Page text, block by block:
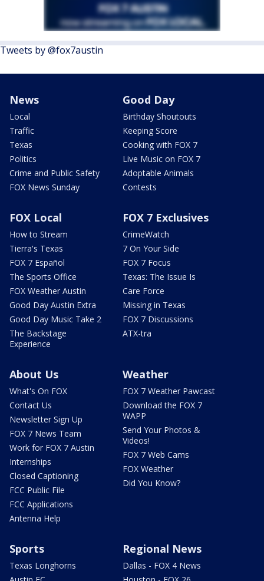
Tweets by @fox7austin
News
Local
Traffic
Texas
Politics
Crime and Public Safety
FOX News Sunday
Good Day
Birthday Shoutouts
Keeping Score
Cooking with FOX 7
Live Music on FOX 7
Adoptable Animals
Contests
FOX Local
How to Stream
Tierra's Texas
FOX 7 Español
The Sports Office
FOX Weather Austin
Good Day Austin Extra
Good Day Music Take 2
The Backstage
Experience
FOX 7 Exclusives
CrimeWatch
7 On Your Side
FOX 7 Focus
Texas: The Issue Is
Care Force
Missing in Texas
FOX 7 Discussions
ATX-tra
About Us
What's On FOX
Contact Us
Newsletter Sign Up
FOX 7 News Team
Work for FOX 7 Austin
Internships
Closed Captioning
FCC Public File
FCC Applications
Antenna Help
Weather
FOX 7 Weather Pawcast
Download the FOX 7
WAPP
Send Your Photos &
Videos!
FOX 7 Web Cams
FOX Weather
Did You Know?
Sports
Texas Longhorns
Regional News
Dallas - FOX 4 News